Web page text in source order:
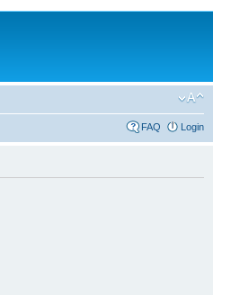
FAQ Login